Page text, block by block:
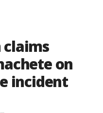
claims
on
incident